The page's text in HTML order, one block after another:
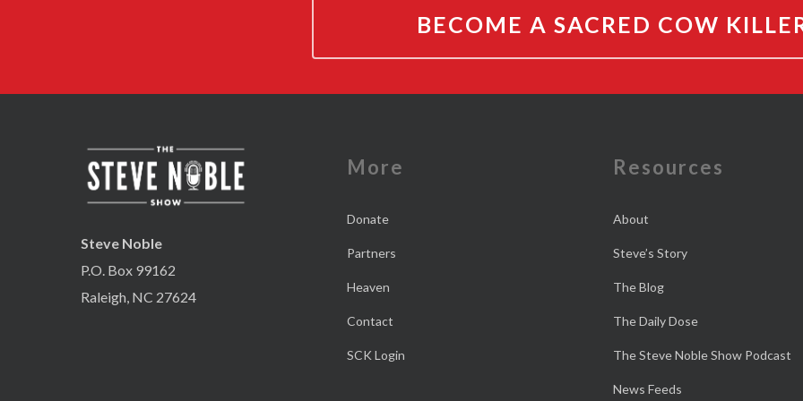
BECOME A SACRED COW
Steve Noble
P.O. Box 99162
Raleigh, NC 27624
More
Donate
Partners
Heaven
Contact
SCK Login
Resources
About
Steve’s Story
The Blog
The Daily Dose
The Steve Noble Show Podcast
News Feeds